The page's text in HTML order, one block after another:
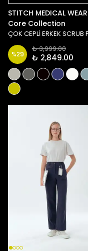
STITCH MEDICAL
Core Collection
%29
₺ 3,999.00
₺ 2,849.00